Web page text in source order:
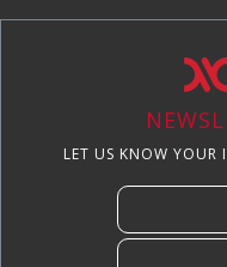
LET US KNOW